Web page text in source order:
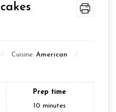
Cuisine: American
Prep time
10 minutes